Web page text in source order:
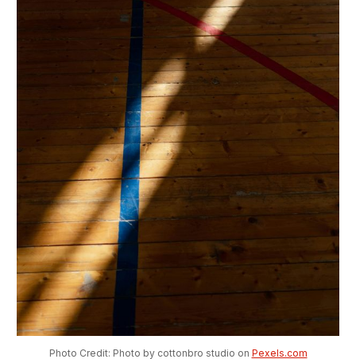
Photo Credit: Photo by cottonbro studio on Pexels.com